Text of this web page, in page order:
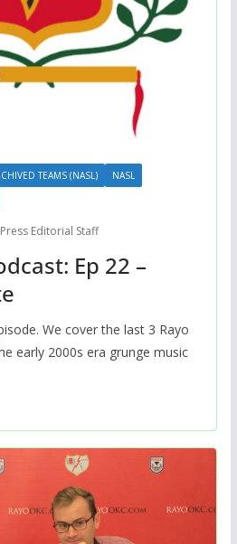
TEAMS (NASL)
NASL
Editorial Staff
Ep 22 –
We cover the last 3 Rayo
early 2000s era grunge music